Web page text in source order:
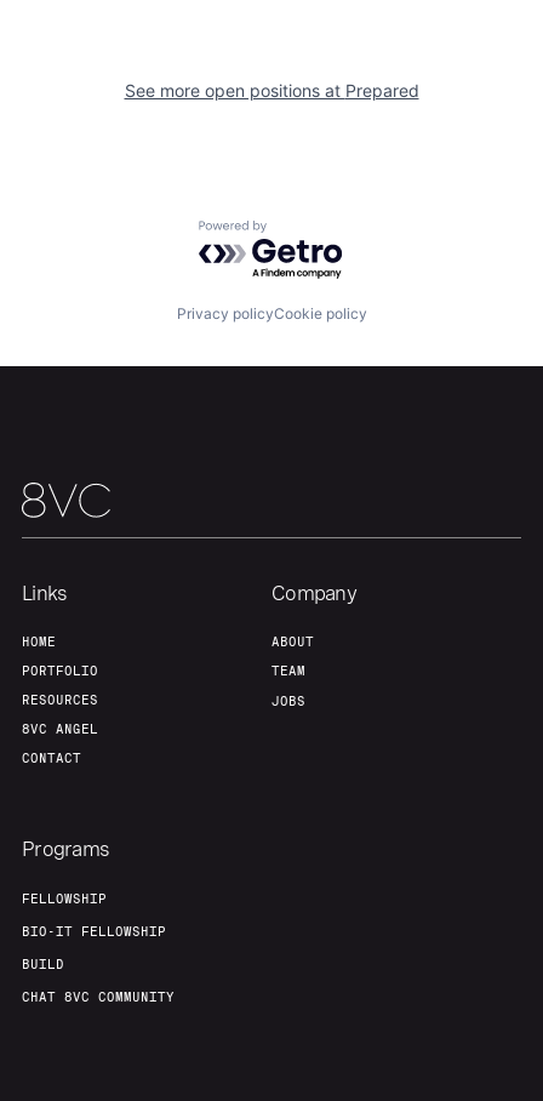
Resources
Build
Our Thesis Jobs
See more open positions at Prepared
Powered by Getro.com
Privacy policyCookie policy
Links
HOME
PORTFOLIO
RESOURCES
8VC ANGEL
CONTACT
Company
ABOUT
TEAM
JOBS
Programs
FELLOWSHIP
BIO-IT FELLOWSHIP
BUILD
CHAT 8VC COMMUNITY